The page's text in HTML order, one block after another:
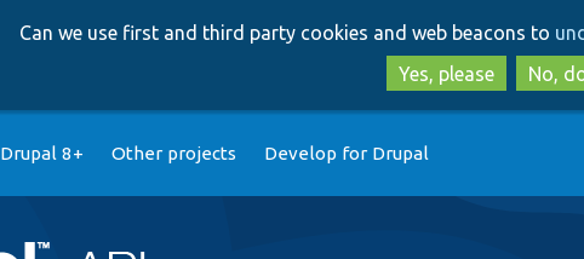
Can we use first and third party cookies and web beacons to
Yes, please
No,
Drupal 8+ Other projects Develop for Drupal